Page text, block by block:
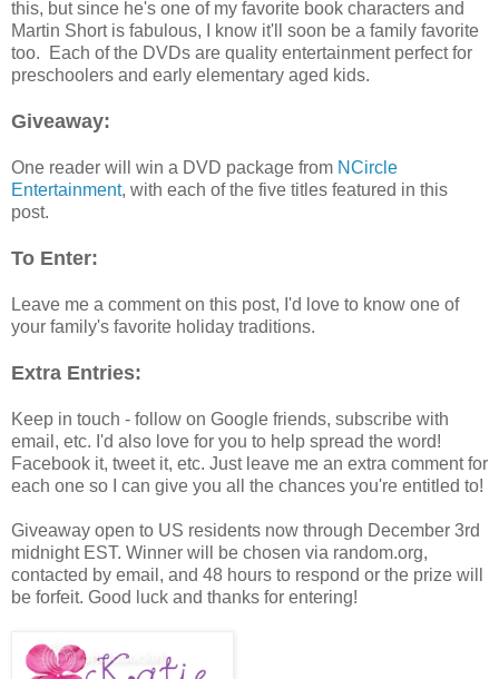
this, but since he's one of my favorite book characters and
Martin Short is fabulous, I know it'll soon be a family favorite
too. Each of the DVDs are quality entertainment perfect for
preschoolers and early elementary aged kids.
Giveaway:
One reader will win a DVD package from NCircle
Entertainment, with each of the five titles featured in this
post.
To Enter:
Leave me a comment on this post, I'd love to know one of
your family's favorite holiday traditions.
Extra Entries:
Keep in touch - follow on Google friends, subscribe with
email, etc. I'd also love for you to help spread the word!
Facebook it, tweet it, etc. Just leave me an extra comment for
each one so I can give you all the chances you're entitled to!
Giveaway open to US residents now through December 3rd
midnight EST. Winner will be chosen via random.org,
contacted by email, and 48 hours to respond or the prize will
be forfeit. Good luck and thanks for entering!